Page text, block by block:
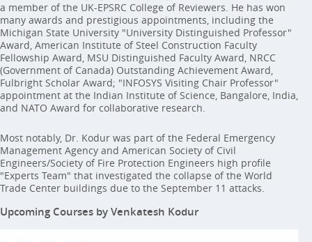
a member of the UK-EPSRC College of Reviewers. He has won
many awards and prestigious appointments, including the
Michigan State University "University Distinguished Professor"
Award, American Institute of Steel Construction Faculty
Fellowship Award, MSU Distinguished Faculty Award, NRCC
(Government of Canada) Outstanding Achievement Award,
Fulbright Scholar Award; "INFOSYS Visiting Chair Professor"
appointment at the Indian Institute of Science, Bangalore, India,
and NATO Award for collaborative research.
Most notably, Dr. Kodur was part of the Federal Emergency
Management Agency and American Society of Civil
Engineers/Society of Fire Protection Engineers high profile
"Experts Team" that investigated the collapse of the World
Trade Center buildings due to the September 11 attacks.
Upcoming Courses by Venkatesh Kodur